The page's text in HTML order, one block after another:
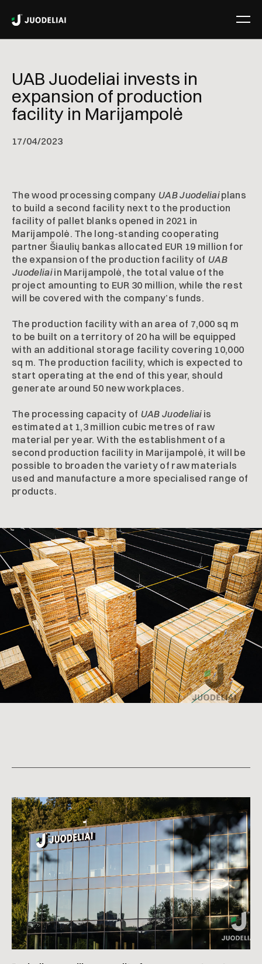
UAB Juodeliai invests in
expansion of production
facility in Marijampolė
17/04/2023
The wood processing company UAB Juodeliaiplans
to build a second facility next to the production
facility of pallet blanks opened in 2021 in
Marijampolė. The long-standing cooperating
partner Šiaulių bankas allocated EUR 19 million for
the expansion of the production facility of UAB
Juodeliaiin Marijampolė, the total value of the
project amounting to EUR 30 million, while the rest
will be covered with the company’s funds.
The production facility with an area of 7,000 sq m
to be built on a territory of 20 ha will be equipped
with an additional storage facility covering 10,000
sq m. The production facility, which is expected to
start operating at the end of this year, should
generate around 50 new workplaces.
The processing capacity of UAB Juodeliaiis
estimated at 1,3 million cubic metres of raw
material per year. With the establishment of a
second production facility in Marijampolė, it will be
possible to broaden the variety of raw materials
used and manufacture a more specialised range of
products.